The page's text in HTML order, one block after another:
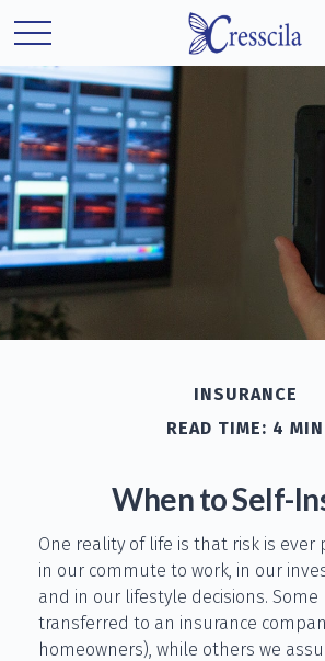
INSURANCE
READ TIME: 4 MIN
When to Self-
One reality of life is that risk is ever
in our commute to work, in our
and in our lifestyle decisions. Some
transferred to an insurance
homeowners), while others we